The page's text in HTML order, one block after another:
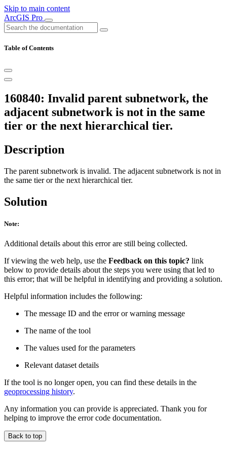
Skip to main content
ArcGIS Pro
Table of Contents
160840: Invalid parent subnetwork, the
adjacent subnetwork is not in the same
tier or the next hierarchical tier.
Description
The parent subnetwork is invalid. The adjacent subnetwork is not in
the same tier or the next hierarchical tier.
Solution
Note:
Additional details about this error are still being collected.
If viewing the web help, use the Feedback on this topic? link
below to provide details about the steps you were using that led to
this error; that will be helpful in identifying and providing a solution.
Helpful information includes the following:
The message ID and the error or warning message
The name of the tool
The values used for the parameters
Relevant dataset details
If the tool is no longer open, you can find these details in the
geoprocessing history.
Any information you can provide is appreciated. Thank you for
helping to improve the error code documentation.
Back to top